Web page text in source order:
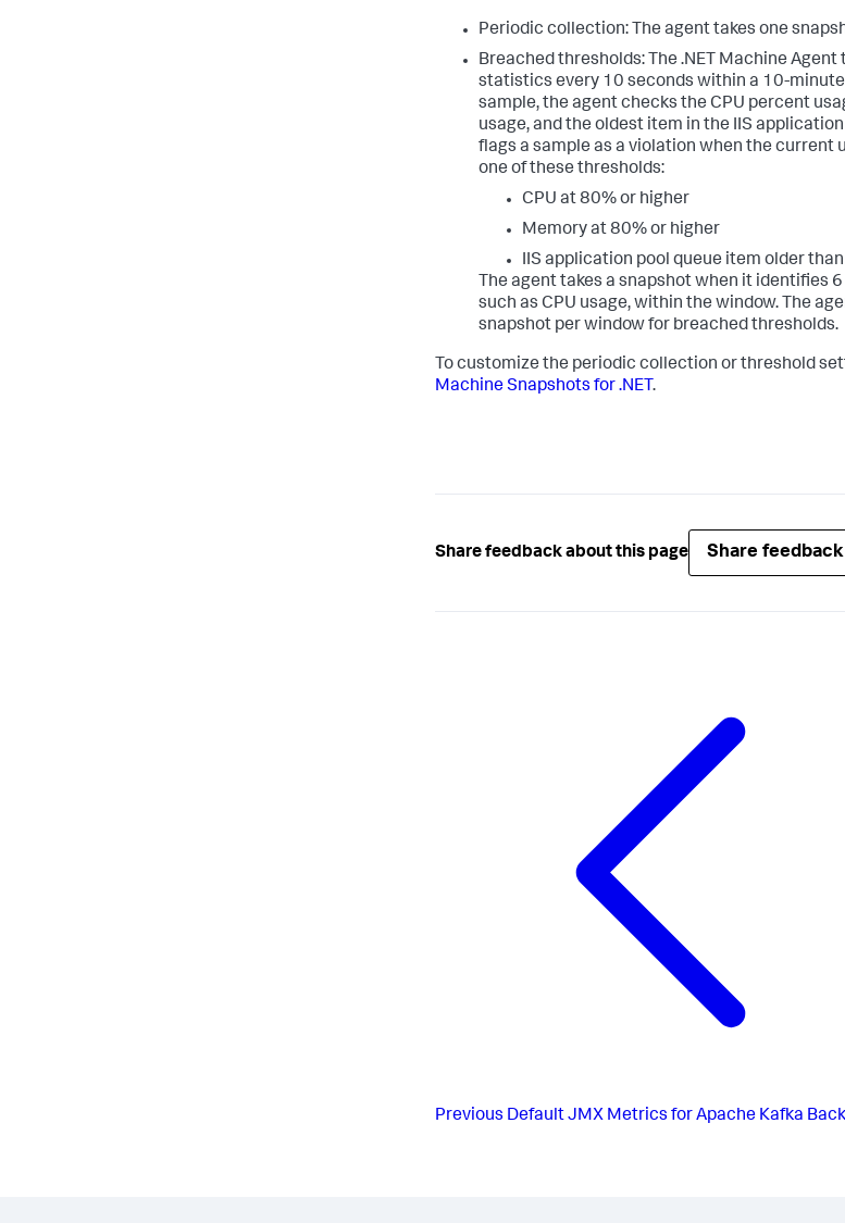
Periodic collection: The agent takes one
Breached thresholds: The .NET Machine
statistics every 10 seconds within a 10-minute
sample, the agent checks the CPU percent
usage, and the oldest item in the IIS
flags a sample as a violation when the current
one of these thresholds:
CPU at 80% or higher
Memory at 80% or higher
IIS application pool queue item older
The agent takes a snapshot when it identifies
such as CPU usage, within the window. The
snapshot per window for breached thresholds.
To customize the periodic collection or threshold
Machine Snapshots for .NET.
Share feedback about this page Share feedback
Previous Default JMX Metrics for Apache Kafka